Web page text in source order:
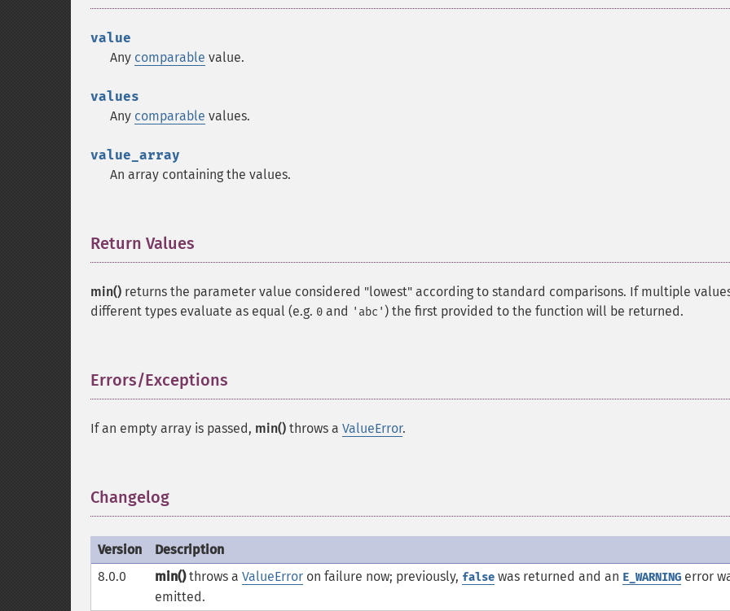
value
Any comparable value.
values
Any comparable values.
value_array
An array containing the values.
Return Values
min() returns the parameter value considered "lowest" according to standard comparisons. If multiple
different types evaluate as equal (e.g. 0 and 'abc' ) the first provided to the function will be returned.
Errors/Exceptions
If an empty array is passed, min() throws a ValueError.
Changelog
Version
Description
8.0.0
min()throws a ValueError on failure now; previously, false was returned and an E_WARNING error
emitted.